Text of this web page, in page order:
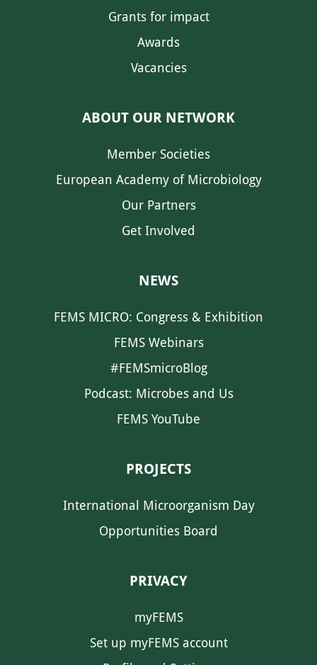
Grants for impact
Awards
Vacancies
ABOUT OUR NETWORK
Member Societies
European Academy of Microbiology
Our Partners
Get Involved
NEWS
FEMS MICRO: Congress & Exhibition
FEMS Webinars
#FEMSmicroBlog
Podcast: Microbes and Us
FEMS YouTube
PROJECTS
International Microorganism Day
Opportunities Board
PRIVACY
myFEMS
Set up myFEMS account